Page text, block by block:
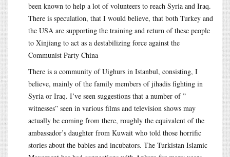
been known to help a lot of volunteers to reach Syria and Iraq.
There is speculation, that I would believe, that both Turkey and
the USA are supporting the training and return of these people
to Xinjiang to act as a destabilizing force against the
Communist Party China
There is a community of Uighurs in Istanbul, consisting, I
believe, mainly of the family members of jihadis fighting in
Syria or Iraq. I’ve seen suggestions that a number of ”
witnesses” seen in various films and television shows may
actually be coming from there, roughly the equivalent of the
ambassador’s daughter from Kuwait who told those horrific
stories about the babies and incubators. The Turkistan Islamic